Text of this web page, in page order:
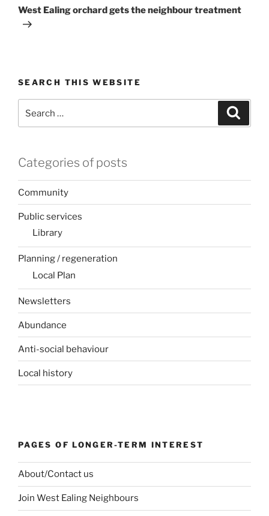
Post
West Ealing orchard gets the neighbour treatment
SEARCH THIS WEBSITE
for:
Categories of posts
Community
Public services
Library
Planning / regeneration
Local Plan
Newsletters
Abundance
Anti-social behaviour
Local history
PAGES OF LONGER-TERM INTEREST
About/Contact us
Join West Ealing Neighbours